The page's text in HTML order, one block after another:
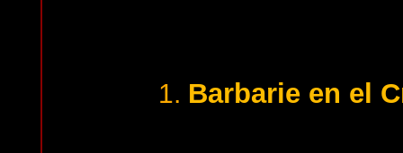
1. Barbarie en el